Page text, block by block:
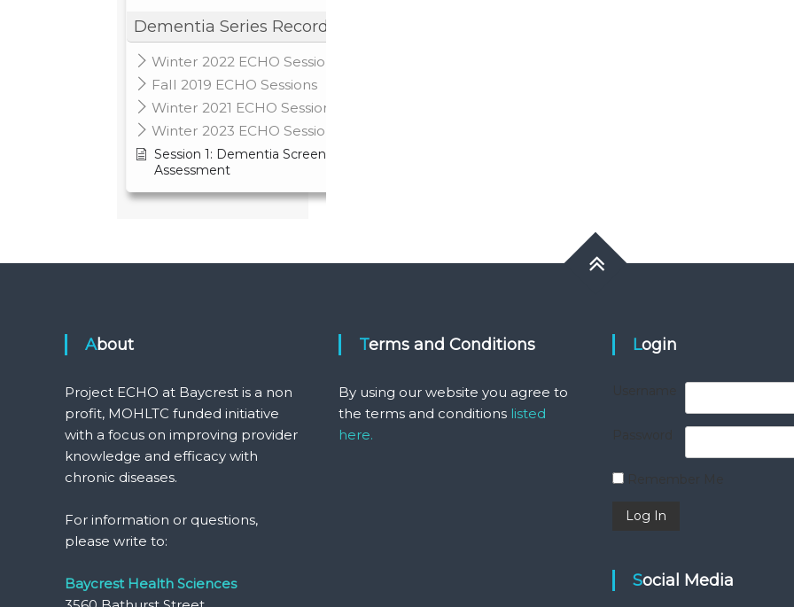
Dementia Series Recordings
Winter 2022 ECHO Sessions
Fall 2019 ECHO Sessions
Winter 2021 ECHO Sessions
Winter 2023 ECHO Sessions
Session 1: Dementia Screening &
Assessment
About
Project ECHO at Baycrest is a non
profit, MOHLTC funded initiative
with a focus on improving provider
knowledge and efficacy with
chronic diseases.
For information or questions,
please write to:
Baycrest Health Sciences
Terms and Conditions
By using our website you agree to
the terms and conditions listed
here.
Login
Social Media